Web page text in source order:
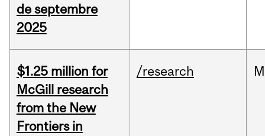
de septembre
2025
$1.25 million for
McGill research
from the New
Frontiers in
/research